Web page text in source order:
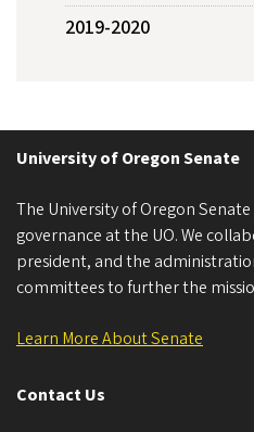
2019-2020
University of Oregon Senate
The University of Oregon
governance at the UO. We
president, and the
committees to further the
Learn More About Senate
Contact Us